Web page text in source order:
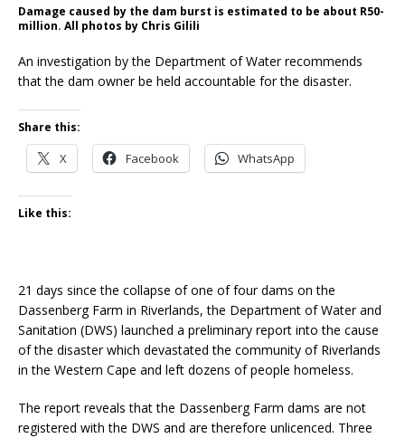
Damage caused by the dam burst is estimated to be about R50-
million. All photos by Chris Gilili
An investigation by the Department of Water recommends
that the dam owner be held accountable for the disaster.
Share this:
X Facebook WhatsApp
Like this:
21 days since the collapse of one of four dams on the
Dassenberg Farm in Riverlands, the Department of Water and
Sanitation (DWS) launched a preliminary report into the cause
of the disaster which devastated the community of Riverlands
in the Western Cape and left dozens of people homeless.
The report reveals that the Dassenberg Farm dams are not
registered with the DWS and are therefore unlicenced. Three